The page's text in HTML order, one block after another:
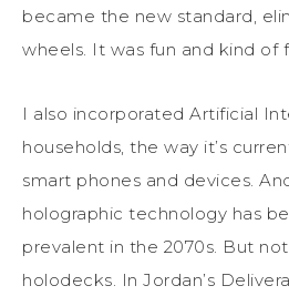
became the new standard,
wheels. It was fun and kind of
I also incorporated Artificial
households, the way it’s
smart phones and devices.
holographic technology has
prevalent in the 2070s. But not
holodecks. In Jordan’s